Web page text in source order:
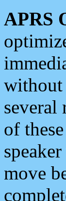
APRS
without
several
of
move